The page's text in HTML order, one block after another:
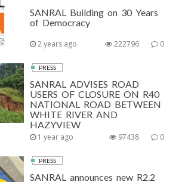
SANRAL Building on 30 Years
of Democracy
2 years ago 0
222796
PRESS
SANRAL ADVISES ROAD
USERS OF CLOSURE ON R40
NATIONAL ROAD BETWEEN
WHITE RIVER AND
HAZYVIEW
1 year ago 0
97438
PRESS
SANRAL announces new R2.2